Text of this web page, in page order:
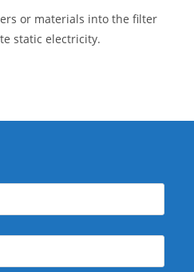
or materials into the filter
static electricity.